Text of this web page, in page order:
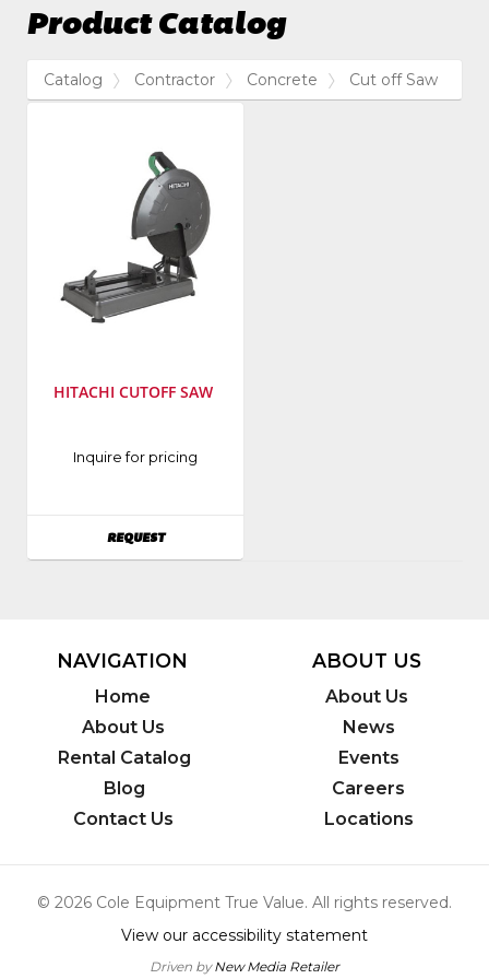
Product Catalog
Catalog Contractor Concrete Cut off Saw
HITACHI CUTOFF SAW
Manufacturer:
Inquire for pricing
REQUESTAVAILABILITY
NAVIGATION
Home
About Us
Rental Catalog
Blog
Contact Us
ABOUT US
About Us
News
Events
Careers
Locations
© 2026 Cole Equipment True Value. All rights reserved.
View our accessibility statement
Driven byNew Media Retailer